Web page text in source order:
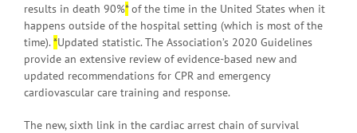
results in death 90%*of the time in the United States when it
happens outside of the hospital setting (which is most of the
time).*Updated statistic. The Association’s 2020 Guidelines
provide an extensive review of evidence-based new and
updated recommendations for CPR and emergency
cardiovascular care training and response.
The new, sixth link in the cardiac arrest chain of survival